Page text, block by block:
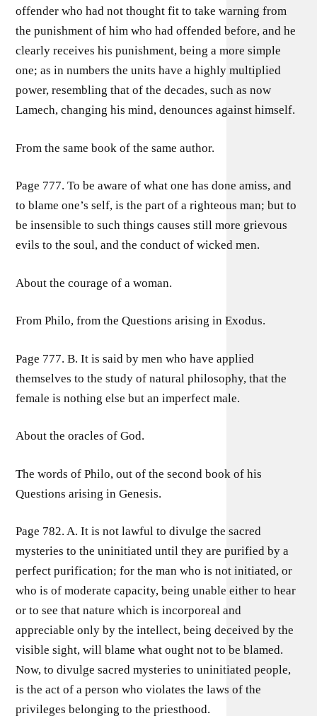
offender who had not thought fit to take warning from
the punishment of him who had offended before, and he
clearly receives his punishment, being a more simple
one; as in numbers the units have a highly multiplied
power, resembling that of the decades, such as now
Lamech, changing his mind, denounces against himself.
From the same book of the same author.
Page 777. To be aware of what one has done amiss, and
to blame one’s self, is the part of a righteous man; but to
be insensible to such things causes still more grievous
evils to the soul, and the conduct of wicked men.
About the courage of a woman.
From Philo, from the Questions arising in Exodus.
Page 777. B. It is said by men who have applied
themselves to the study of natural philosophy, that the
female is nothing else but an imperfect male.
About the oracles of God.
The words of Philo, out of the second book of his
Questions arising in Genesis.
Page 782. A. It is not lawful to divulge the sacred
mysteries to the uninitiated until they are purified by a
perfect purification; for the man who is not initiated, or
who is of moderate capacity, being unable either to hear
or to see that nature which is incorporeal and
appreciable only by the intellect, being deceived by the
visible sight, will blame what ought not to be blamed.
Now, to divulge sacred mysteries to uninitiated people,
is the act of a person who violates the laws of the
privileges belonging to the priesthood.